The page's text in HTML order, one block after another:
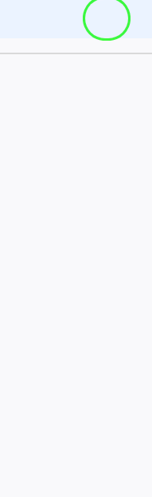
View Cart